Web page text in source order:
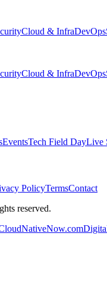
Cloud & InfraDevOps
Cloud & InfraDevOps
EventsTech Field DayLive
PolicyTermsContact
reserved.